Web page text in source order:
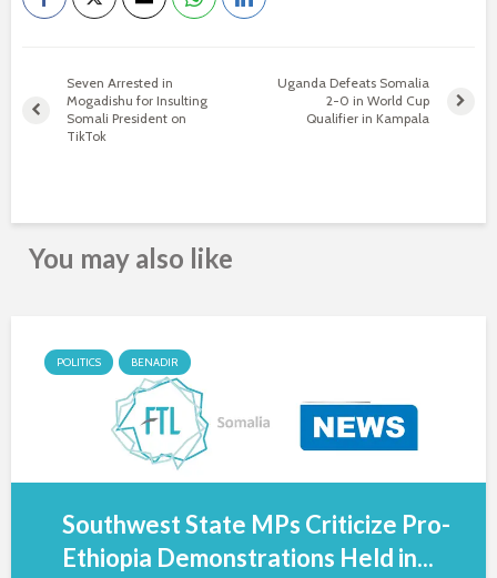
Seven Arrested in
Mogadishu for Insulting
Somali President on
TikTok
Uganda Defeats Somalia
2-0 in World Cup
Qualifier in Kampala
You may also like
POLITICS BENADIR
Southwest State MPs Criticize Pro-
Ethiopia Demonstrations Held in...